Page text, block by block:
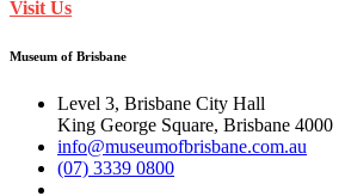
Visit Us
Museum of Brisbane
Level 3, Brisbane City Hall
King George Square, Brisbane 4000
info@museumofbrisbane.com.au
(07) 3339 0800